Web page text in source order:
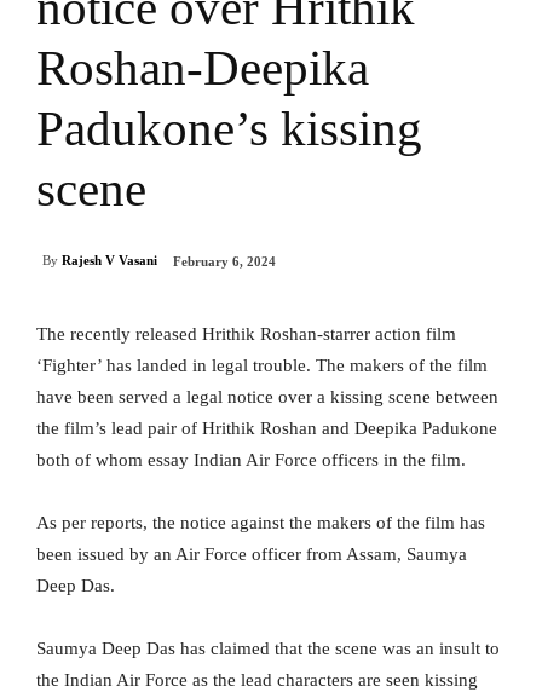
Roshan-Deepika
Padukone’s kissing
scene
By Rajesh V Vasani February 6, 2024
The recently released Hrithik Roshan-starrer action film
‘Fighter’ has landed in legal trouble. The makers of the film
have been served a legal notice over a kissing scene between
the film’s lead pair of Hrithik Roshan and Deepika Padukone
both of whom essay Indian Air Force officers in the film.
As per reports, the notice against the makers of the film has
been issued by an Air Force officer from Assam, Saumya
Deep Das.
Saumya Deep Das has claimed that the scene was an insult to
the Indian Air Force as the lead characters are seen kissing